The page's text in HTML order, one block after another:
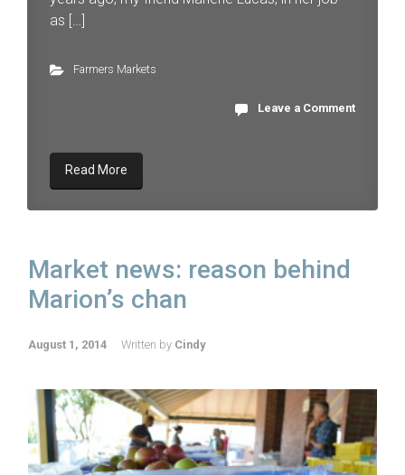
as […]
Farmers Markets
Leave a Comment
Read More
Market news: reason behind
Marion’s chan
August 1, 2014 Written by Cindy